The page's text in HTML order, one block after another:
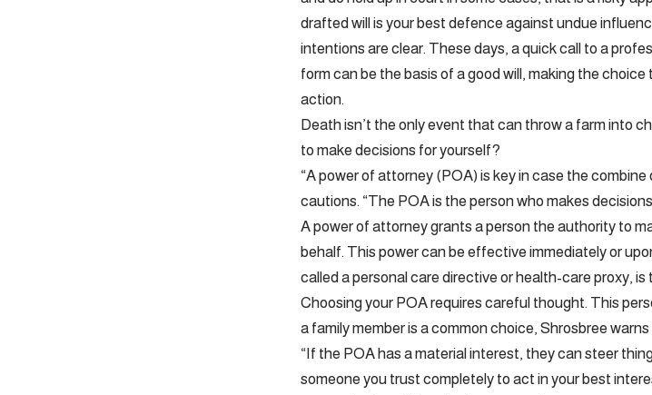
drafted will is your best defence against undue
intentions are clear. These days, a quick call to a
form can be the basis of a good will, making the
action.
Death isn’t the only event that can throw a farm into
to make decisions for yourself?
“A power of attorney (POA) is key in case the
cautions. “The POA is the person who makes
A power of attorney grants a person the authority to
behalf. This power can be effective immediately or
called a personal care directive or health-care proxy,
Choosing your POA requires careful thought. This
a family member is a common choice, Shrosbree
“If the POA has a material interest, they can steer
someone you trust completely to act in your best